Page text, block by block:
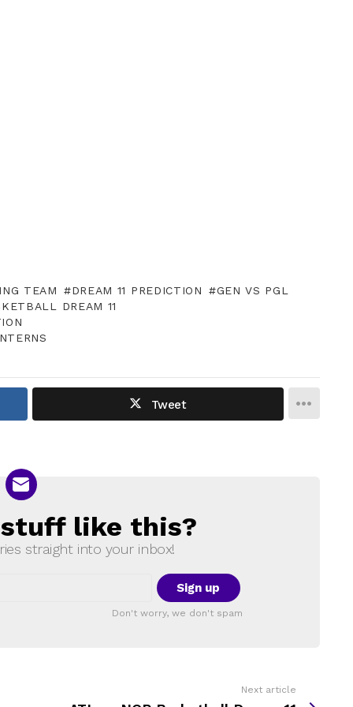
TEAM DREAM 11 PREDICTION
GEN VS PGL
DREAM 11
Tweet
like this?
straight into your inbox!
Don't worry, we don't spam
Next article